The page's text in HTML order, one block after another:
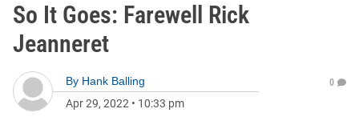
So It Goes: Farewell Rick
Jeanneret
By Hank Balling
Apr 29, 2022 • 10:33 pm
0